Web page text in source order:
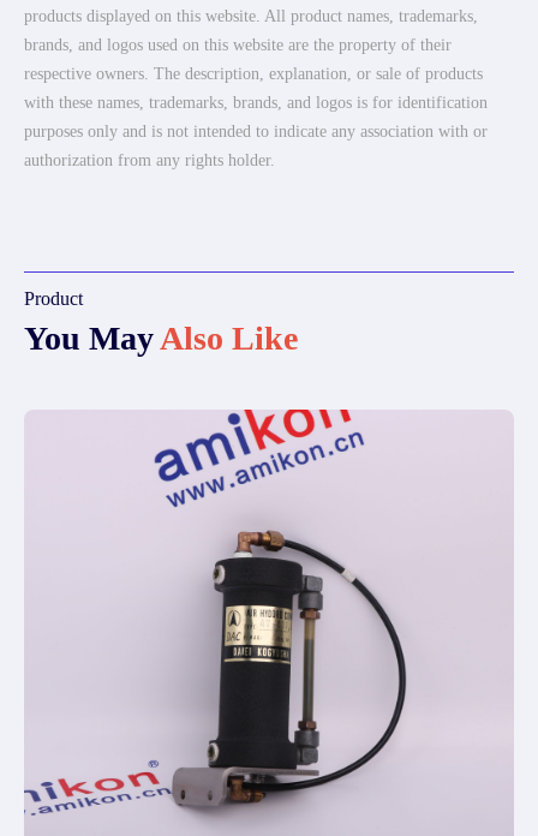
products displayed on this website. All product names, trademarks,
brands, and logos used on this website are the property of their
respective owners. The description, explanation, or sale of products
with these names, trademarks, brands, and logos is for identification
purposes only and is not intended to indicate any association with or
authorization from any rights holder.
Product
You MayAlso Like